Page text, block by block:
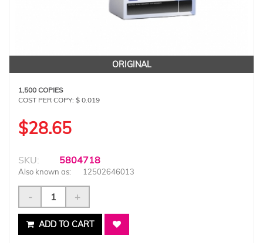
ORIGINAL
1,500 COPIES
COST PER COPY: $ 0.019
$28.65
SKU: 5804718
Also known as: 12502646013
- +
ADD TO CART